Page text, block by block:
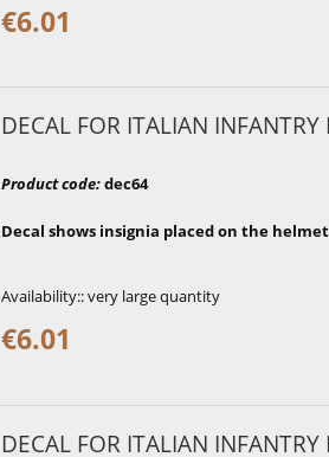
€6.01
DECAL FOR ITALIAN
Product code:dec64
Decal shows insignia placed on the
Availability::very large quantity
€6.01
DECAL FOR ITALIAN